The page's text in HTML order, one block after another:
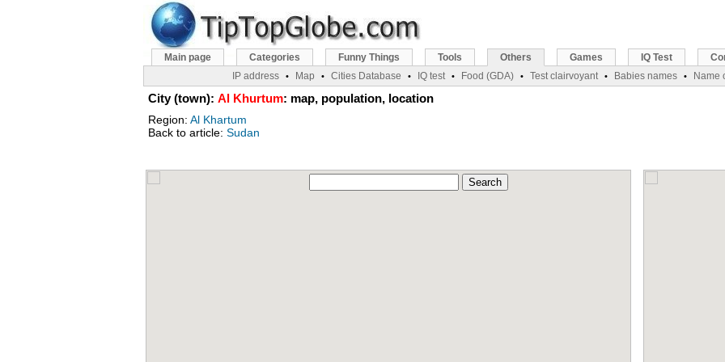
City (town): Al Khurtum: map, population, location
Region: Al Khartum
Back to article: Sudan
Main page Categories Funny Things Tools Others Games IQ Test
IP address
• Map • Cities Database • IQ test • Food (GDA) • Test clairvoyant • Babies names • Name